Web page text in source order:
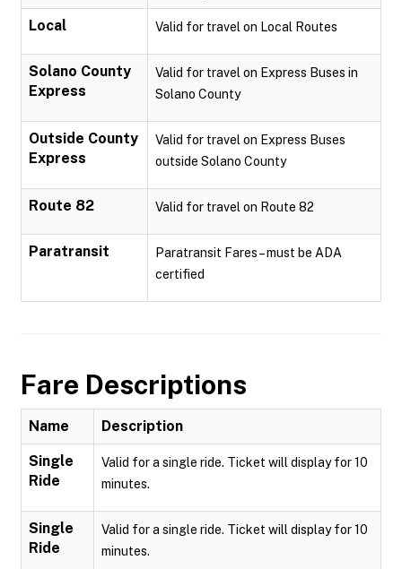
Local Valid for travel on Local Routes
Solano County
Express
Valid for travel on Express Buses in
Solano County
Outside County
Express
Valid for travel on Express Buses
outside Solano County
Route 82 Valid for travel on Route 82
Paratransit
Paratransit Fares – must be ADA
certified
Fare Descriptions
Name Description
Single
Ride
Valid for a single ride. Ticket will display for 10
minutes.
Single
Ride
Valid for a single ride. Ticket will display for 10
minutes.